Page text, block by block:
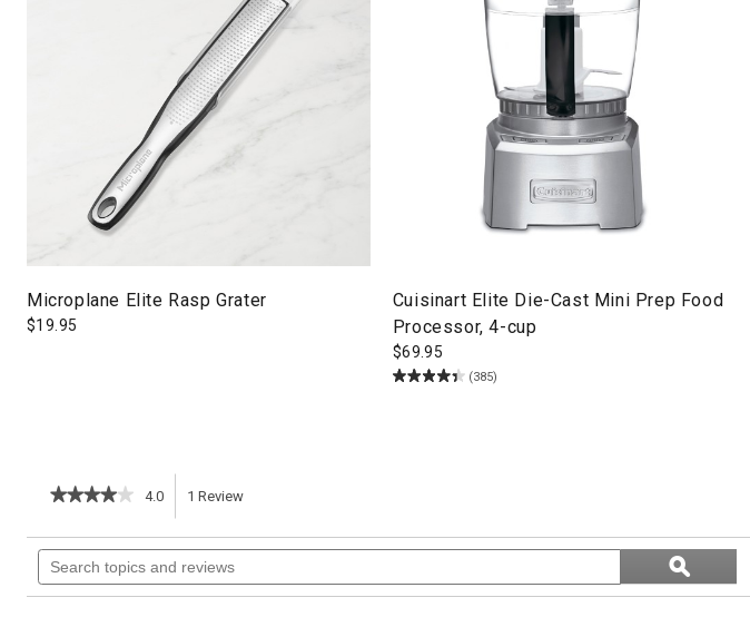
Microplane Elite Rasp Grater
$19.95
Cuisinart Elite Die-Cast Mini Prep Food
Processor, 4-cup
$69.95
(385)
★★★★★
★★★★★
of
5
stars.
4.0 1 Review
action
will
Search
topics
Search
ϙSearch